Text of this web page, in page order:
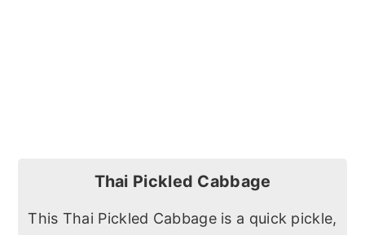
Thai Pickled Cabbage
This Thai Pickled Cabbage is a quick pickle,